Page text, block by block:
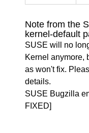
Note from the
kernel-default
SUSE will no
Kernel anymore,
as won't fix.
details.
SUSE Bugzilla
FIXED]